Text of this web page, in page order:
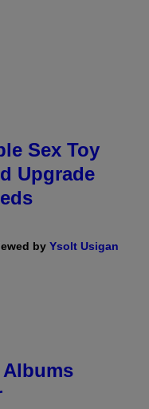
Sex Toy
Upgrade
by Ysolt Usigan